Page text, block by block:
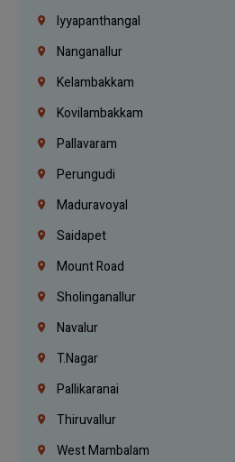
Iyyapanthangal
Nanganallur
Kelambakkam
Kovilambakkam
Pallavaram
Perungudi
Maduravoyal
Saidapet
Mount Road
Sholinganallur
Navalur
T.Nagar
Pallikaranai
Thiruvallur
West Mambalam